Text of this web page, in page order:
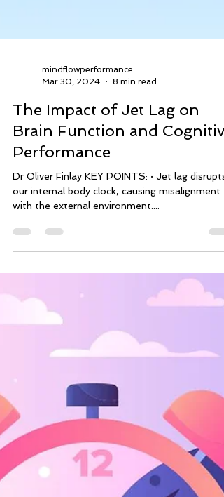
mindflowperformance
Mar 30, 2024
The Impact of Jet Lag on
Brain Function and Cognitive
Performance
Dr Oliver Finlay KEY POINTS: · Jet lag disrupts